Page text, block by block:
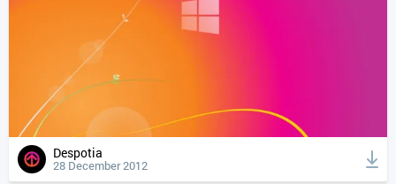
Despotia
28 December 2012